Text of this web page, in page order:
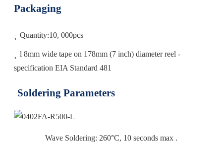
Packaging
Quantity:10, 000pcs
l 8mm wide tape on 178mm (7 inch) diameter reel -
specification EIA Standard 481
Soldering Parameters
Wave Soldering: 260°C, 10 seconds max .